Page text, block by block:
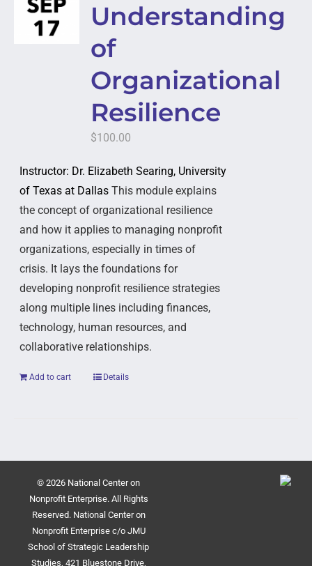
Understanding
of
Organizational
Resilience
$100.00
Instructor: Dr. Elizabeth Searing, University
of Texas at Dallas This module explains
the concept of organizational resilience
and how it applies to managing nonprofit
organizations, especially in times of
crisis. It lays the foundations for
developing nonprofit resilience strategies
along multiple lines including finances,
technology, human resources, and
collaborative relationships.
Add to cart Details
© 2026 National Center on
Nonprofit Enterprise. All Rights
Reserved. National Center on
Nonprofit Enterprise c/o JMU
School of Strategic Leadership
Studies, 421 Bluestone Drive,